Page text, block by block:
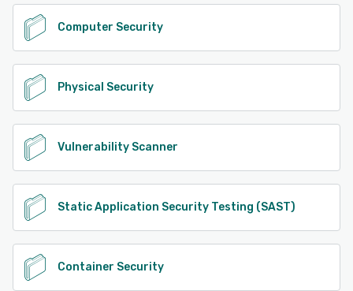
Computer Security
Physical Security
Vulnerability Scanner
Static Application Security Testing (SAST)
Container Security